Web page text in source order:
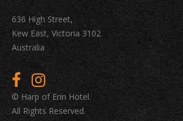
636 High Street,
Kew East, Victoria 3102
Australia
© Harp of Erin Hotel.
All Rights Reserved.